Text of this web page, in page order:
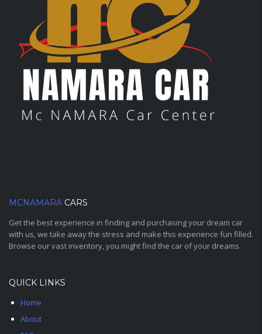
MCNAMARA CARS
Get the best experience in finding and purchasing your dream car
with us, we take away the stress and make this experience fun filled.
Browse our vast inventory, you might find the car of your dreams.
QUICK LINKS
Home
About